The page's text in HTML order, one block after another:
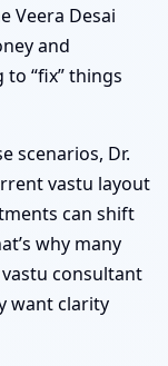
Veera Desai
and
“fix” things
scenarios, Dr.
vastu layout
can shift
why many
consultant
want clarity